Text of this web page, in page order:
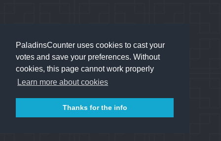
PaladinsCounter uses cookies to cast your
votes and save your preferences. Without
cookies, this page cannot work properly
Learn more about cookies
Thanks for the info